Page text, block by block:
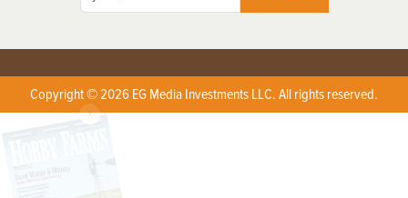
Copyright © 2026 EG Media Investments LLC. All rights reserved.
X